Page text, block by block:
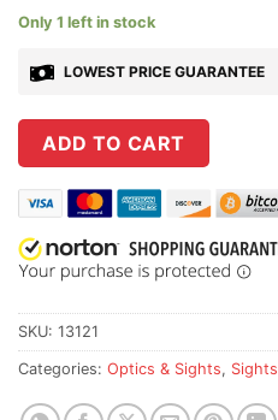
Only 1 left in stock
LOWEST PRICE GUARANTEE
ADD TO CART
SKU: 13121
Categories: Optics & Sights, Sights